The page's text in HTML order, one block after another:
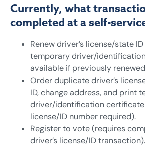
Currently, what
completed at a self-
Renew driver’s license/state
temporary driver/
available if previously
Order duplicate driver’s
ID, change address, and print
driver/identification certificate
license/ID number required).
Register to vote (requires
driver’s license/ID transaction).